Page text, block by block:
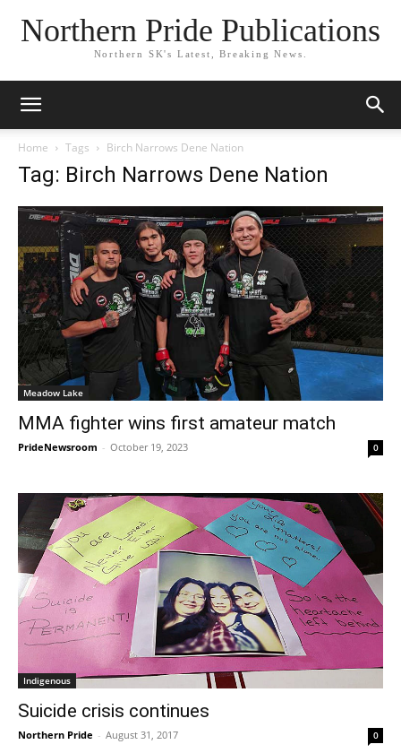
Northern Pride Publications
Northern SK's Latest, Breaking News.
Home Tags Birch Narrows Dene Nation
Tag: Birch Narrows Dene Nation
Meadow Lake
MMA fighter wins first amateur match
PrideNewsroom - October 19, 2023 0
Indigenous
Suicide crisis continues
Northern Pride - August 31, 2017 0